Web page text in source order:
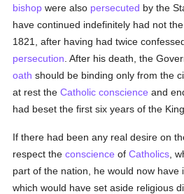
bishop were also persecuted by the
have continued indefinitely had not the
1821, after having had twice
persecution . After his death, the
oath should be binding only from the
at rest theCatholic conscience and
had beset the first six years of the
If there had been any real desire on
respect theconscience ofCatholics ,
part of the nation, he would now have
which would have set aside religious